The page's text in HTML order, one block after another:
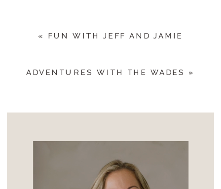
« FUN WITH JEFF AND JAMIE
ADVENTURES WITH THE WADES »